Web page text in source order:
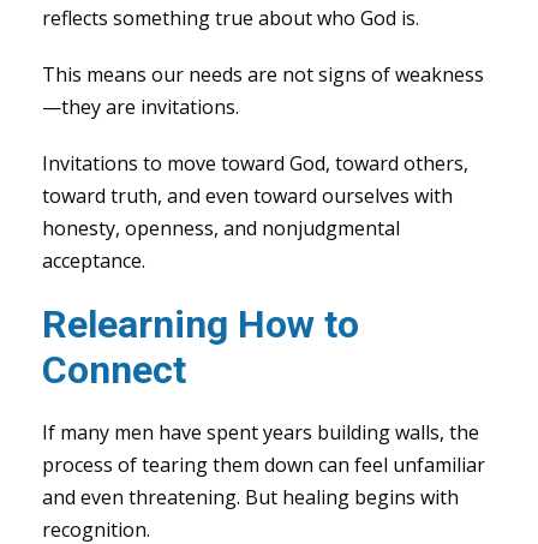
reflects something true about who God is.
This means our needs are not signs of weakness
—they are invitations.
Invitations to move toward God, toward others,
toward truth, and even toward ourselves with
honesty, openness, and nonjudgmental
acceptance.
Relearning How to
Connect
If many men have spent years building walls, the
process of tearing them down can feel unfamiliar
and even threatening. But healing begins with
recognition.